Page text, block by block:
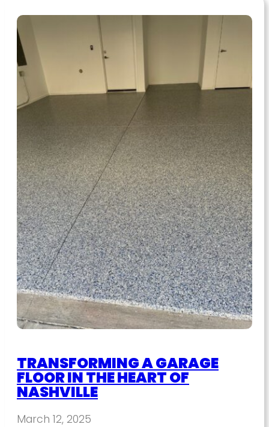
TRANSFORMING A GARAGE
FLOOR IN THE HEART OF
NASHVILLE
March 12, 2025